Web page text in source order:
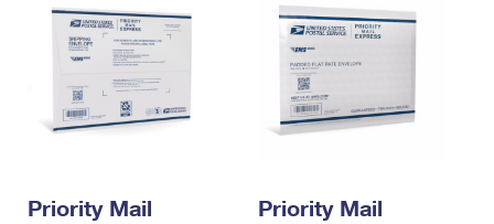
Priority Mail
Priority Mail